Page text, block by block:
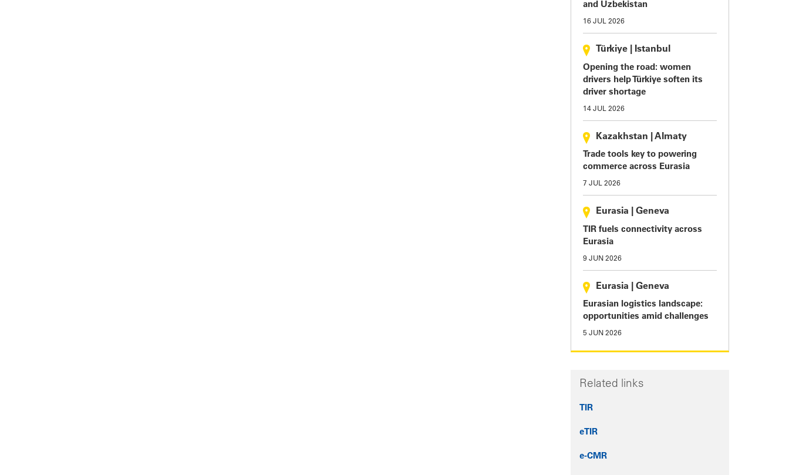
and Uzbekistan
16 JUL 2026
Türkiye Istanbul
Opening the road: women
drivers help Türkiye soften its
driver shortage
14 JUL 2026
Kazakhstan Almaty
Trade tools key to powering
commerce across Eurasia
7 JUL 2026
Eurasia Geneva
TIR fuels connectivity across
Eurasia
9 JUN 2026
Eurasia Geneva
Eurasian logistics landscape:
opportunities amid challenges
5 JUN 2026
Related links
TIR
eTIR
e-CMR